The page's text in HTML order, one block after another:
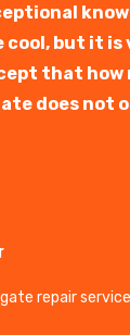
but it is
that how
does not
repair